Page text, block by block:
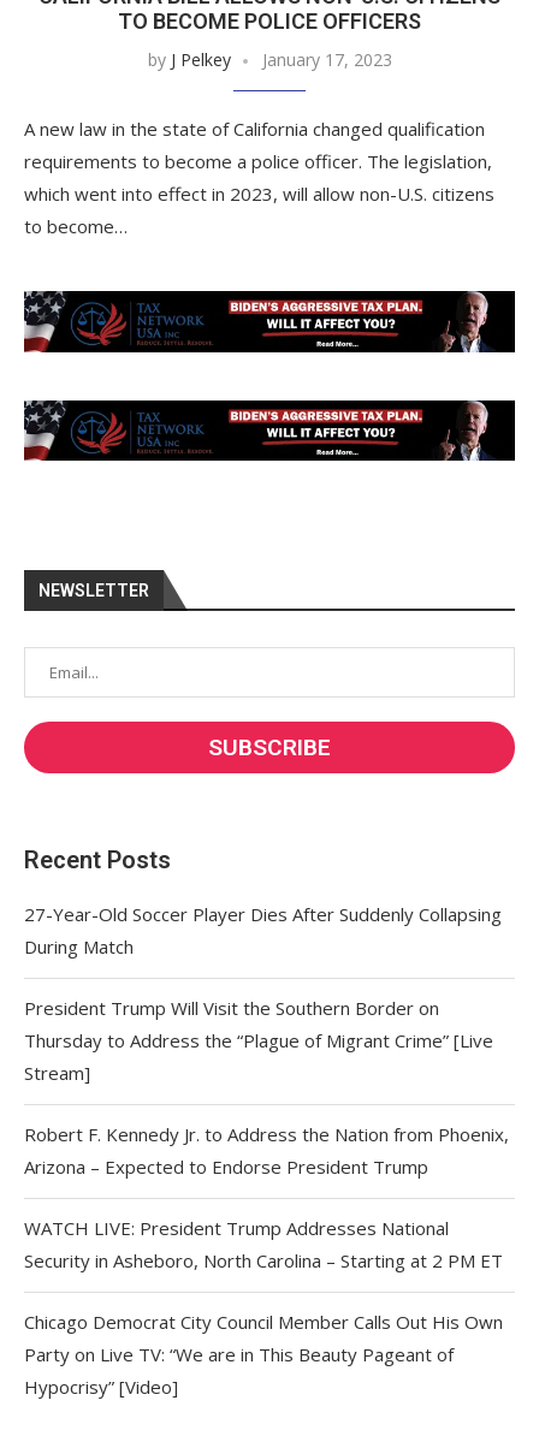
TO BECOME POLICE OFFICERS
by J Pelkey January 17, 2023
A new law in the state of California changed qualification
requirements to become a police officer. The legislation,
which went into effect in 2023, will allow non-U.S. citizens
to become…
NEWSLETTER
Recent Posts
27-Year-Old Soccer Player Dies After Suddenly Collapsing
During Match
President Trump Will Visit the Southern Border on
Thursday to Address the “Plague of Migrant Crime” [Live
Stream]
Robert F. Kennedy Jr. to Address the Nation from Phoenix,
Arizona – Expected to Endorse President Trump
WATCH LIVE: President Trump Addresses National
Security in Asheboro, North Carolina – Starting at 2 PM ET
Chicago Democrat City Council Member Calls Out His Own
Party on Live TV: “We are in This Beauty Pageant of
Hypocrisy” [Video]